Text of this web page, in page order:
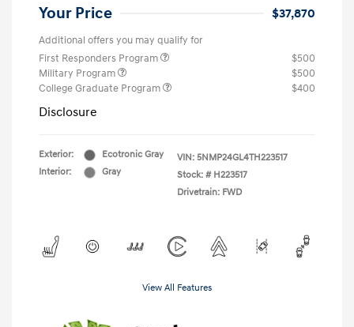
Your Price $37,870
Additional offers you may qualify for
First Responders Program
$500
Military Program
$500
College Graduate Program
$400
Disclosure
Exterior:
Ecotronic Gray
Interior:
Gray
VIN: 5NMP24GL4TH223517
Stock: # H223517
Drivetrain: FWD
View All Features